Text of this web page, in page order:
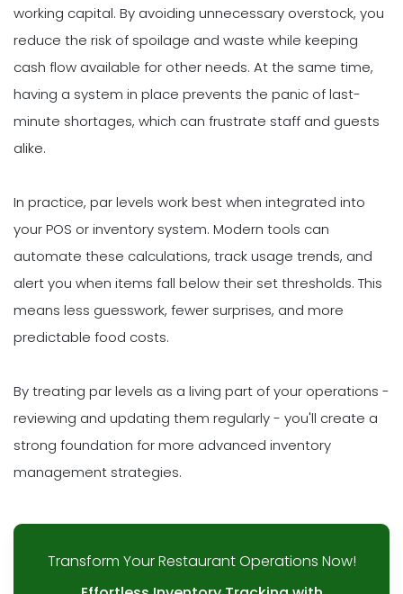
working capital. By avoiding unnecessary overstock, you
reduce the risk of spoilage and waste while keeping
cash flow available for other needs. At the same time,
having a system in place prevents the panic of last-
minute shortages, which can frustrate staff and guests
alike.
In practice, par levels work best when integrated into
your POS or inventory system. Modern tools can
automate these calculations, track usage trends, and
alert you when items fall below their set thresholds. This
means less guesswork, fewer surprises, and more
predictable food costs.
By treating par levels as a living part of your operations -
reviewing and updating them regularly - you'll create a
strong foundation for more advanced inventory
management strategies.
Transform Your Restaurant Operations Now!